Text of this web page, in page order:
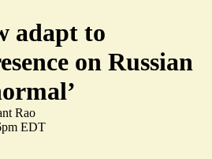
adapt to
on Russian
Rao
EDT